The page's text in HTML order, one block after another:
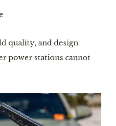
quality, and design
power stations cannot